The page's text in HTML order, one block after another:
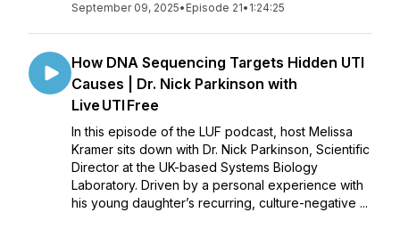
September 09, 2025• Episode 21• 1:24:25
How DNA Sequencing Targets Hidden UTI
Causes | Dr. Nick Parkinson with
Live UTI Free
In this episode of the LUF podcast, host Melissa
Kramer sits down with Dr. Nick Parkinson, Scientific
Director at the UK-based Systems Biology
Laboratory. Driven by a personal experience with
his young daughter’s recurring, culture-negative ...